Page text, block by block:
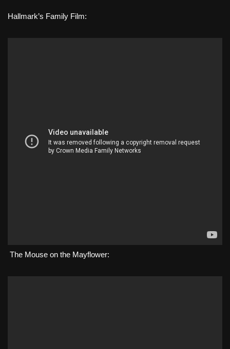
Hallmark’s Family Film:
The Mouse on the Mayflower: